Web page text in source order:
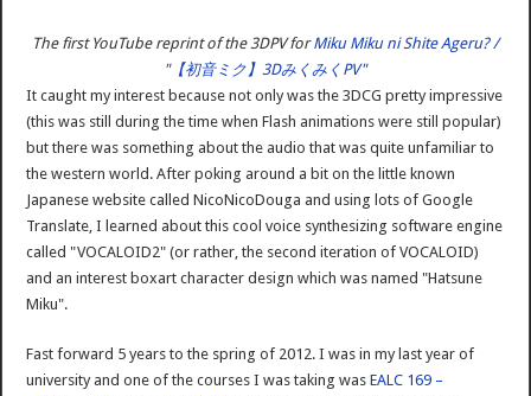
The first YouTube reprint of the 3DPV forMiku Miku ni Shite Ageru? /
"【初音ミク】3DみくみくPV"
It caught my interest because not only was the 3DCG pretty impressive
(this was still during the time when Flash animations were still popular)
but there was something about the audio that was quite unfamiliar to
the western world. After poking around a bit on the little known
Japanese website called NicoNicoDouga and using lots of Google
Translate, I learned about this cool voice synthesizing software engine
called "VOCALOID2" (or rather, the second iteration of VOCALOID)
and an interest boxart character design which was named "Hatsune
Miku".
Fast forward 5 years to the spring of 2012. I was in my last year of
university and one of the courses I was taking wasEALC 169 –